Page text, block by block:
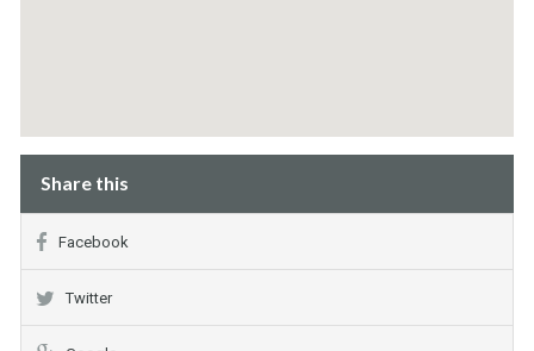
Share this
Facebook
Twitter